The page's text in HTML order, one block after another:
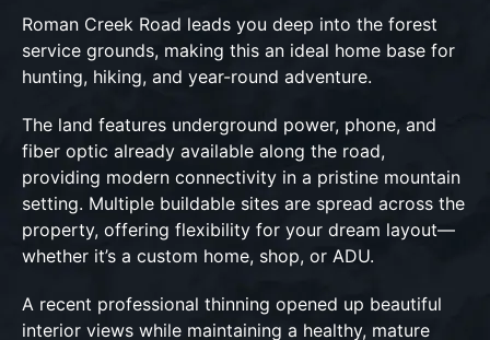
Roman Creek Road leads you deep into the forest
service grounds, making this an ideal home base for
hunting, hiking, and year-round adventure.
The land features underground power, phone, and
fiber optic already available along the road,
providing modern connectivity in a pristine mountain
setting. Multiple buildable sites are spread across the
property, offering flexibility for your dream layout—
whether it’s a custom home, shop, or ADU.
A recent professional thinning opened up beautiful
interior views while maintaining a healthy, mature